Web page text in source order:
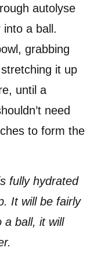
autolyse
a ball.
grabbing
it up
until a
need
to form the
fully hydrated
It will be fairly
a ball, it will